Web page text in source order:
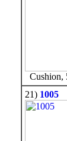
Cushion,
21) 1005